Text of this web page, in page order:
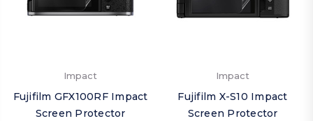
Impact
Fujifilm GFX100RF Impact
Screen Protector
Impact
Fujifilm X-S10 Impact
Screen Protector